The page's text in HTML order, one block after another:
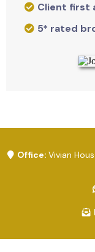
Client first
5* rated
Office: Vivian